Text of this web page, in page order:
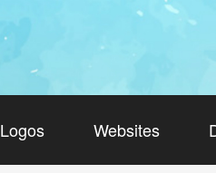
Logos Websites